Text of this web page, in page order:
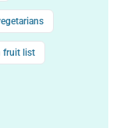
fruit list